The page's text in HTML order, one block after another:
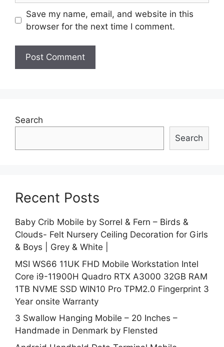
Save my name, email, and website in this
browser for the next time I comment.
Search
Search
Recent Posts
Baby Crib Mobile by Sorrel & Fern – Birds &
Clouds- Felt Nursery Ceiling Decoration for Girls
& Boys | Grey & White |
MSI WS66 11UK FHD Mobile Workstation Intel
Core i9-11900H Quadro RTX A3000 32GB RAM
1TB NVME SSD WIN10 Pro TPM2.0 Fingerprint 3
Year onsite Warranty
3 Swallow Hanging Mobile – 20 Inches –
Handmade in Denmark by Flensted